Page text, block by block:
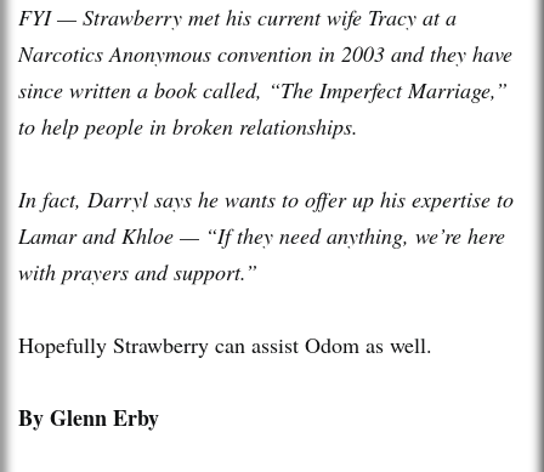
FYI — Strawberry met his current wife Tracy at a
Narcotics Anonymous convention in 2003 and they have
since written a book called, “The Imperfect Marriage,”
to help people in broken relationships.
In fact, Darryl says he wants to offer up his expertise to
Lamar and Khloe — “If they need anything, we’re here
with prayers and support.”
Hopefully Strawberry can assist Odom as well.
By Glenn Erby